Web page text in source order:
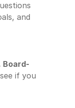
and
Board-
if you